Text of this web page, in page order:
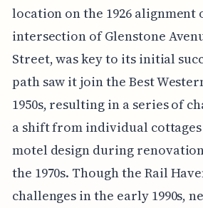
location on the 1926 alignment
intersection of Glenstone
Street, was key to its initial
path saw it join the Best
1950s, resulting in a series of
a shift from individual
motel design during
the 1970s. Though the Rail
challenges in the early 1990s,